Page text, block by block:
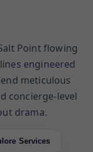
Point flowing
engineered
meticulous
concierge-level
drama.
Services